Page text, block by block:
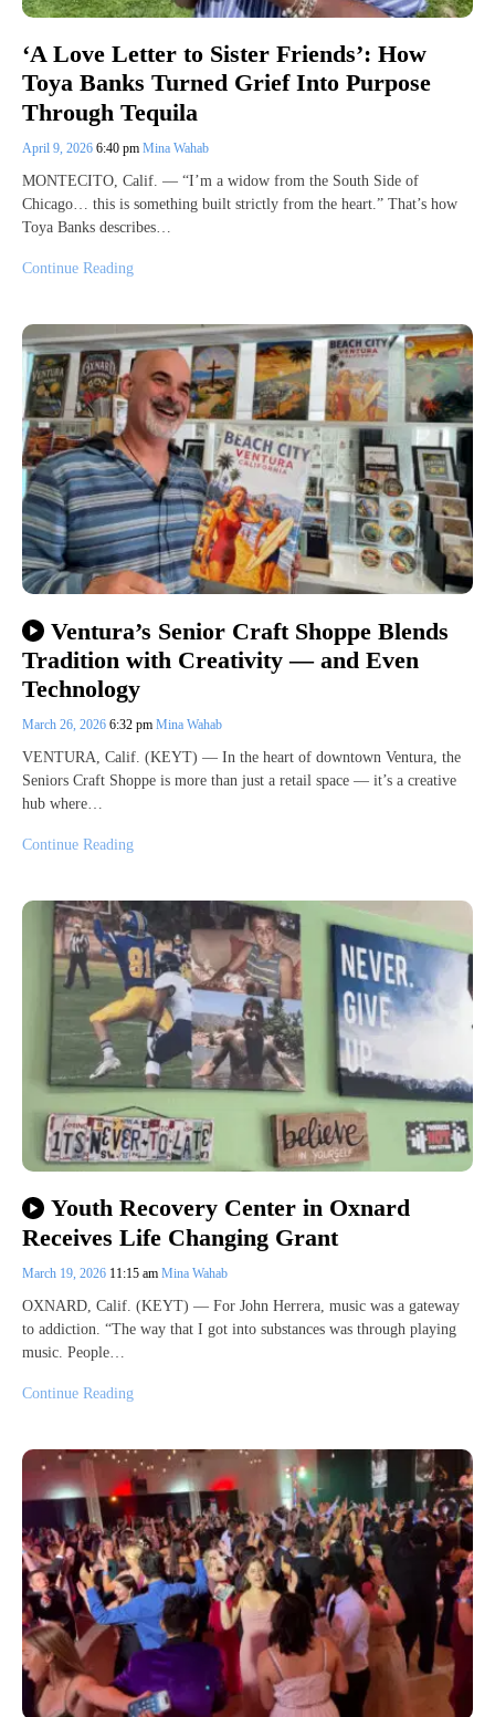
‘A Love Letter to Sister Friends’: How
Toya Banks Turned Grief Into Purpose
Through Tequila
April 9, 2026 6:40 pm Mina Wahab
MONTECITO, Calif. — “I’m a widow from the South Side of
Chicago… this is something built strictly from the heart.” That’s how
Toya Banks describes…
Continue Reading
Ventura’s Senior Craft Shoppe Blends
Tradition with Creativity — and Even
Technology
March 26, 2026 6:32 pm Mina Wahab
VENTURA, Calif. (KEYT) — In the heart of downtown Ventura, the
Seniors Craft Shoppe is more than just a retail space — it’s a creative
hub where…
Continue Reading
Youth Recovery Center in Oxnard
Receives Life Changing Grant
March 19, 2026 11:15 am Mina Wahab
OXNARD, Calif. (KEYT) — For John Herrera, music was a gateway
to addiction. “The way that I got into substances was through playing
music. People…
Continue Reading